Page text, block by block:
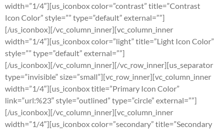
width=”1/4″][us_iconbox color=”contrast” title=”Contrast
Icon Color” style=”” type=”default” external=””]
[/us_iconbox][/vc_column_inner][vc_column_inner
width=”1/4″][us_iconbox color=”light” title=”Light Icon Color”
style=”” type=”default” external=””]
[/us_iconbox][/vc_column_inner][/vc_row_inner][us_separator
type=”invisible” size=”small”][vc_row_inner][vc_column_inner
width=”1/4″][us_iconbox title=”Primary Icon Color”
link=”url:%23″ style=”outlined” type=”circle” external=””]
[/us_iconbox][/vc_column_inner][vc_column_inner
width=”1/4″][us_iconbox color=”secondary” title=”Secondary